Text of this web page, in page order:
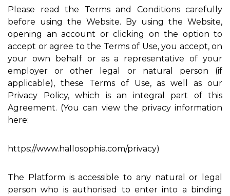
Please read the Terms and Conditions carefully
before using the Website. By using the Website,
opening an account or clicking on the option to
accept or agree to the Terms of Use, you accept, on
your own behalf or as a representative of your
employer or other legal or natural person (if
applicable), these Terms of Use, as well as our
Privacy Policy, which is an integral part of this
Agreement. (You can view the privacy information
here:
https://www.hallosophia.com/privacy)
The Platform is accessible to any natural or legal
person who is authorised to enter into a binding